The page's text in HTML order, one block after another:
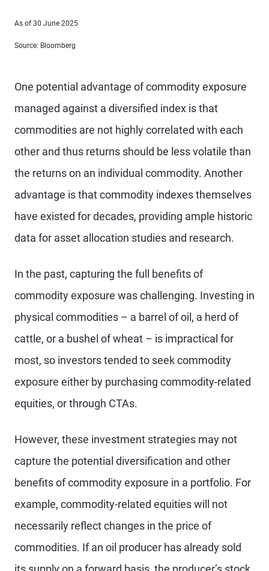
As of 30 June 2025
Source: Bloomberg
One potential advantage of commodity exposure
managed against a diversified index is that
commodities are not highly correlated with each
other and thus returns should be less volatile than
the returns on an individual commodity. Another
advantage is that commodity indexes themselves
have existed for decades, providing ample historic
data for asset allocation studies and research.
In the past, capturing the full benefits of
commodity exposure was challenging. Investing in
physical commodities – a barrel of oil, a herd of
cattle, or a bushel of wheat – is impractical for
most, so investors tended to seek commodity
exposure either by purchasing commodity-related
equities, or through CTAs.
However, these investment strategies may not
capture the potential diversification and other
benefits of commodity exposure in a portfolio. For
example, commodity-related equities will not
necessarily reflect changes in the price of
commodities. If an oil producer has already sold